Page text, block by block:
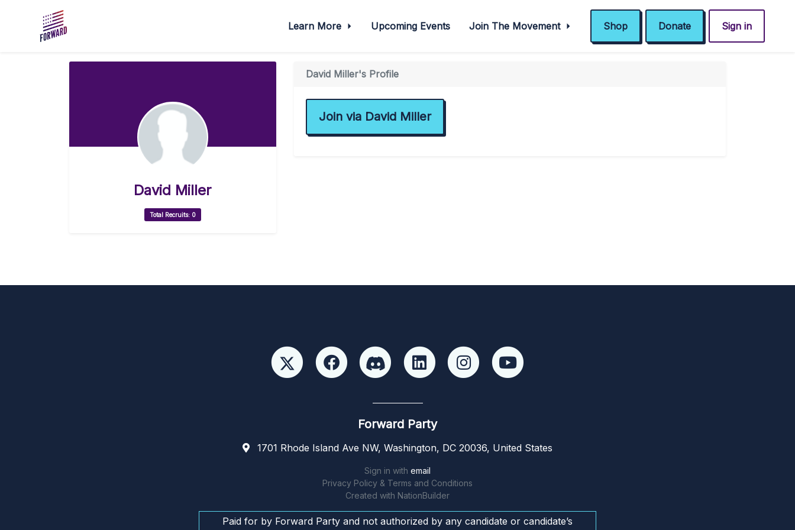
Learn More Upcoming Events Join The Movement Shop Donate Sign in
David Miller
Total Recruits: 0
David Miller's Profile
Join via David Miller
Forward Party
1701 Rhode Island Ave NW, Washington, DC 20036, United States
Sign in with email
Privacy Policy & Terms and Conditions
Created with NationBuilder
Paid for by Forward Party and not authorized by any candidate or candidate’s